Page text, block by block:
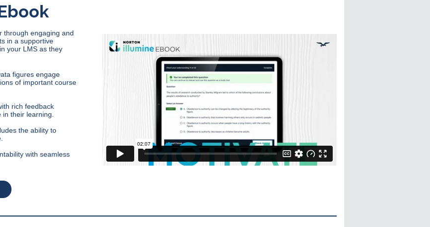
through engaging and
in a supportive
your LMS as they
figures engage
of important course
rich feedback
their learning.
the ability to
with seamless